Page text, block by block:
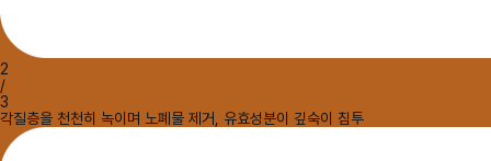
2
/
3
각질층을 천천히 녹이며 노폐물 제거, 유효성분이 깊숙이 침투